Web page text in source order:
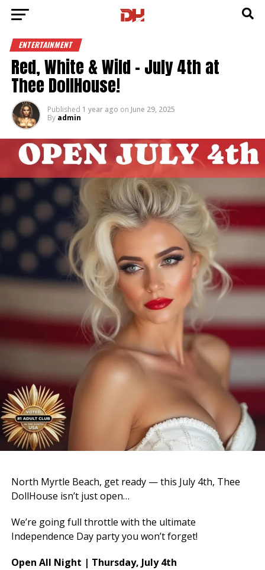
ENTERTAINMENT
Red, White & Wild – July 4th at
Thee DollHouse!
Published 1 year ago on June 29, 2025
By admin
North Myrtle Beach, get ready — this July 4th, Thee
DollHouse isn’t just open…
We’re going full throttle with the ultimate
Independence Day party you won’t forget!
Open All Night | Thursday, July 4th